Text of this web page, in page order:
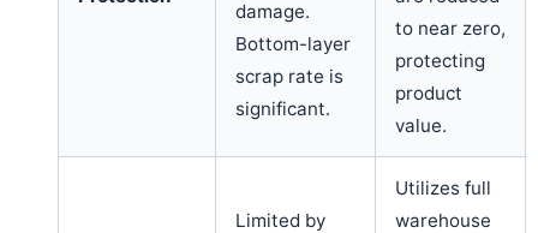
damage.
Bottom-layer
scrap rate is
significant.
to near zero,
protecting
product
value.
Limited by
Utilizes full
warehouse